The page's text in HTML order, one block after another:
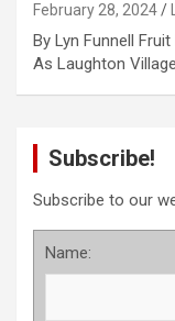
February 28, 2024
By Lyn Funnell
As Laughton
Subscribe!
Subscribe to our
Name: